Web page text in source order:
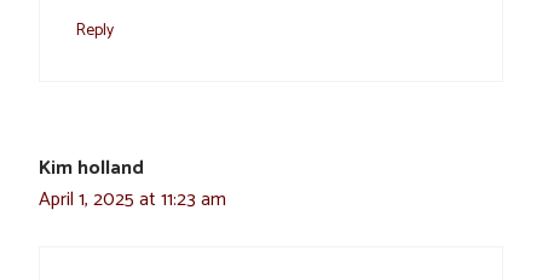
Reply
Kim holland
April 1, 2025 at 11:23 am